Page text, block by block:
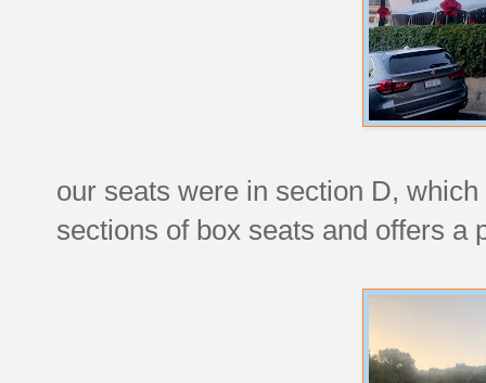
our seats were in section D,
sections of box seats and offers a